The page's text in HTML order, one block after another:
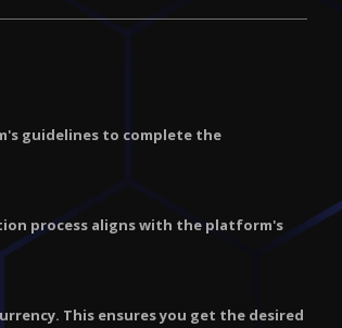
guidelines to complete the
process aligns with the platform's
This ensures you get the desired